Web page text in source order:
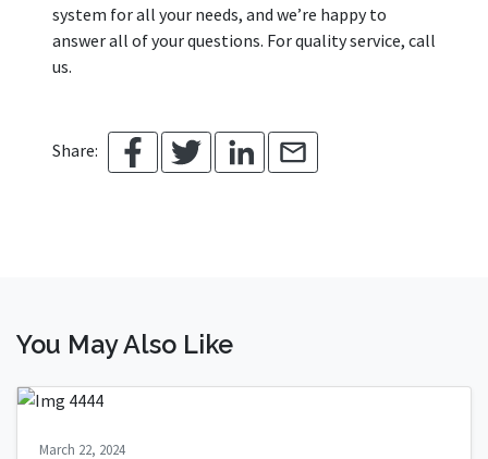
system for all your needs, and we’re happy to
answer all of your questions. For quality service, call
us.
Share:
You May Also Like
March 22, 2024